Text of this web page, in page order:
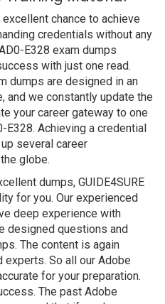
excellent chance to achieve
credentials without any
E328 exam dumps
with just one read.
dumps are designed in an
and we constantly update the
your career gateway to one
Achieving a credential
several career
globe.
dumps, GUIDE4SURE
for you. Our experienced
deep experience with
designed questions and
The content is again
So all our Adobe
for your preparation.
The past Adobe